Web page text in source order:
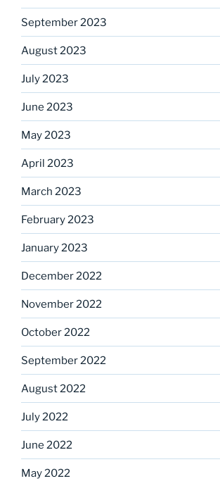
September 2023
August 2023
July 2023
June 2023
May 2023
April 2023
March 2023
February 2023
January 2023
December 2022
November 2022
October 2022
September 2022
August 2022
July 2022
June 2022
May 2022